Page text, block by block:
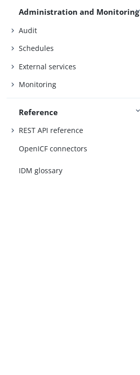
Administration and Monitoring
Audit
Schedules
External services
Monitoring
Reference
REST API reference
OpenICF connectors
IDM glossary